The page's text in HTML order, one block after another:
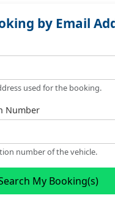
by Email
used for the booking.
Number
number of the vehicle.
My Booking(s)